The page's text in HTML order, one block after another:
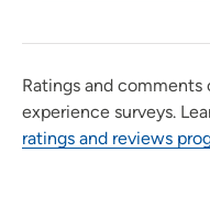
Ratings and
experience surveys.
ratings and reviews